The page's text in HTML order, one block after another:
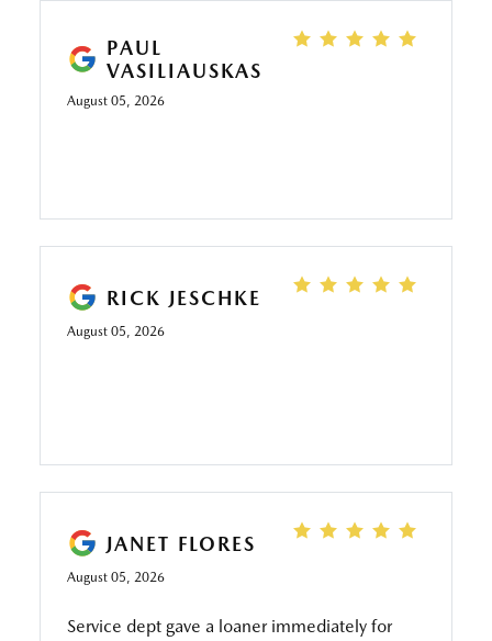
PAUL
VASILIAUSKAS
August 05, 2026
RICK JESCHKE
August 05, 2026
JANET FLORES
August 05, 2026
Service dept gave a loaner immediately for